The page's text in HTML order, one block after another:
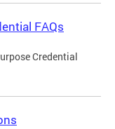
FAQs
Credential